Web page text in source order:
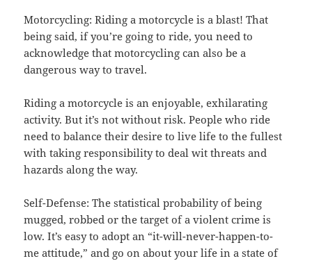
Motorcycling: Riding a motorcycle is a blast! That
being said, if you’re going to ride, you need to
acknowledge that motorcycling can also be a
dangerous way to travel.
Riding a motorcycle is an enjoyable, exhilarating
activity. But it’s not without risk. People who ride
need to balance their desire to live life to the fullest
with taking responsibility to deal wit threats and
hazards along the way.
Self-Defense: The statistical probability of being
mugged, robbed or the target of a violent crime is
low. It’s easy to adopt an “it-will-never-happen-to-
me attitude,” and go on about your life in a state of